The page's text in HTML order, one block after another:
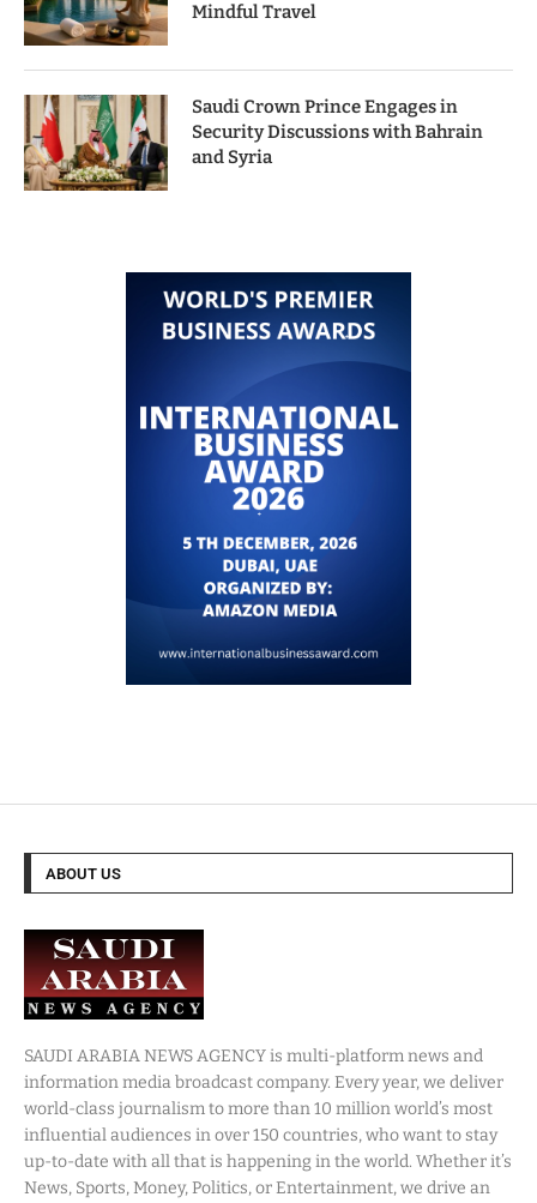
Mindful Travel
Saudi Crown Prince Engages in
Security Discussions with Bahrain
and Syria
ABOUT US
SAUDI ARABIA NEWS AGENCY is multi-platform news and
information media broadcast company. Every year, we deliver
world-class journalism to more than 10 million world’s most
influential audiences in over 150 countries, who want to stay
up-to-date with all that is happening in the world. Whether it’s
News, Sports, Money, Politics, or Entertainment, we drive an